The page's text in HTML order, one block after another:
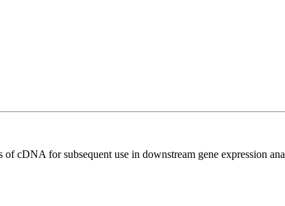
cDNA for subsequent use in downstream gene expression